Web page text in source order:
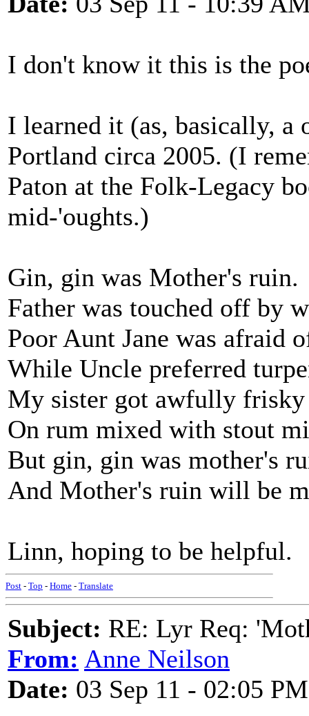
I don't know it this is the
I learned it (as, basically, a
Portland circa 2005. (I
Paton at the Folk-Legacy
mid-'oughts.)
Gin, gin was Mother's ruin.
Father was touched off by
Poor Aunt Jane was afraid
While Uncle preferred
My sister got awfully frisky
On rum mixed with stout
But gin, gin was mother's
And Mother's ruin will be
Linn, hoping to be helpful.
Post - Top - Home - Translate
Subject: RE: Lyr Req:
From: Anne Neilson
Date: 03 Sep 11 - 02:05 PM